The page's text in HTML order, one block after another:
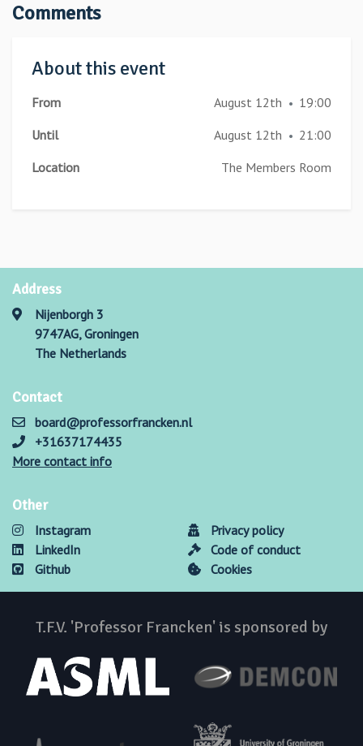
Comments
About this event
From August 12th • 19:00
Until
August 12th • 21:00
Location
The Members Room
Address
Nijenborgh 3
9747AG, Groningen
The Netherlands
Contact
board@professorfrancken.nl
+31637174435
More contact info
Other
Instagram
LinkedIn
Github
Privacy policy
Code of conduct
Cookies
T.F.V. 'Professor Francken' is sponsored by